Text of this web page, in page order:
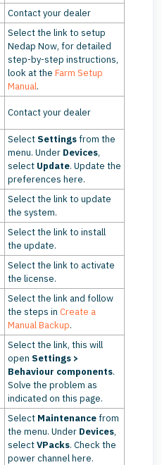
Contact your dealer
Select the link to setup
Nedap Now, for detailed
step-by-step instructions,
look at the Farm Setup
Manual.
Contact your dealer
Select Settingsfrom the
menu. Under Devices,
select Update. Update the
preferences here.
Select the link to update
the system.
Select the link to install
the update.
Select the link to activate
the license.
Select the link and follow
the steps in Create a
Manual Backup.
Select the link, this will
open Settings >
Behaviour components.
Solve the problem as
indicated on this page.
Select Maintenancefrom
the menu. Under Devices,
selectVPacks. Check the
power channel here.